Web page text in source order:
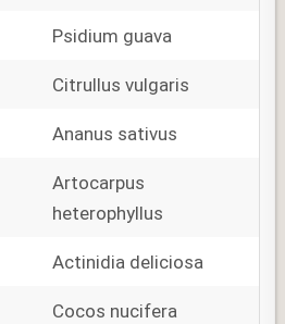
Psidium guava
Citrullus vulgaris
Ananus sativus
Artocarpus
heterophyllus
Actinidia deliciosa
Cocos nucifera